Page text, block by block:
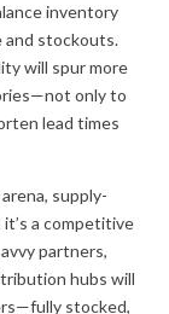
inventory
and stockouts.
will spur more
only to
lead times
supply-
a competitive
partners,
hubs will
stocked,